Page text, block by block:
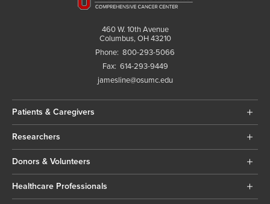
460 W. 10th Avenue
Columbus, OH 43210
Phone: 800-293-5066
Fax: 614-293-9449
jamesline@osumc.edu
Patients & Caregivers
Researchers
Donors & Volunteers
Healthcare Professionals